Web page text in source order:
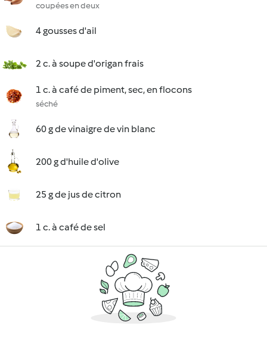
coupées en deux
4 gousses d'ail
2 c. à soupe d'origan frais
1 c. à café de piment, sec, en flocons
séché
60 g de vinaigre de vin blanc
200 g d'huile d'olive
25 g de jus de citron
1 c. à café de sel